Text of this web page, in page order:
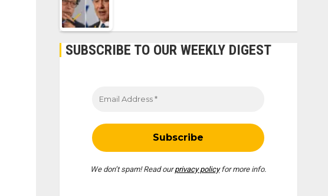
SUBSCRIBE TO OUR WEEKLY DIGEST
We don’t spam! Read ourprivacy policyfor more info.